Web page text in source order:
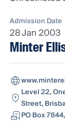
Admission Date
28 Jan 2003
Minter
Level 22,
Street,
PO Box